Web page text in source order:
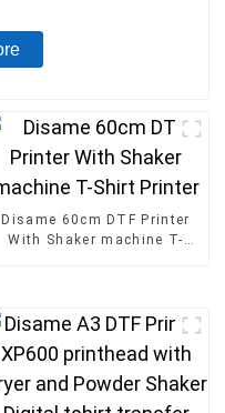
Disame 60cm DTF Printer
With Shaker machine T-